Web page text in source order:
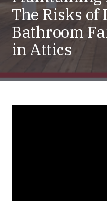
The Risks
Bathroom
in Attics